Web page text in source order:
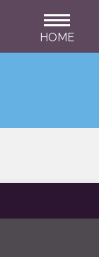
HOME